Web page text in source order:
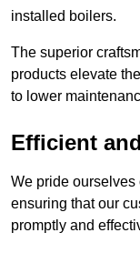
installed boilers.
The superior
products elevate
to lower
Efficient
We pride
ensuring that our
promptly and